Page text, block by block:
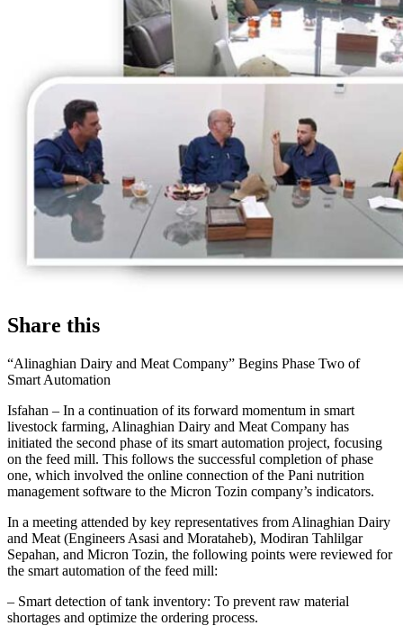
Share this
“Alinaghian Dairy and Meat Company” Begins Phase Two of
Smart Automation
Isfahan – In a continuation of its forward momentum in smart
livestock farming, Alinaghian Dairy and Meat Company has
initiated the second phase of its smart automation project, focusing
on the feed mill. This follows the successful completion of phase
one, which involved the online connection of the Pani nutrition
management software to the Micron Tozin company’s indicators.
In a meeting attended by key representatives from Alinaghian Dairy
and Meat (Engineers Asasi and Morataheb), Modiran Tahlilgar
Sepahan, and Micron Tozin, the following points were reviewed for
the smart automation of the feed mill:
– Smart detection of tank inventory: To prevent raw material
shortages and optimize the ordering process.